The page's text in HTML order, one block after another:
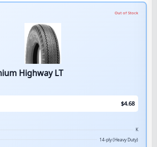
Out of Stock
Highway LT
$4.68
K
14-ply (Heavy Duty)